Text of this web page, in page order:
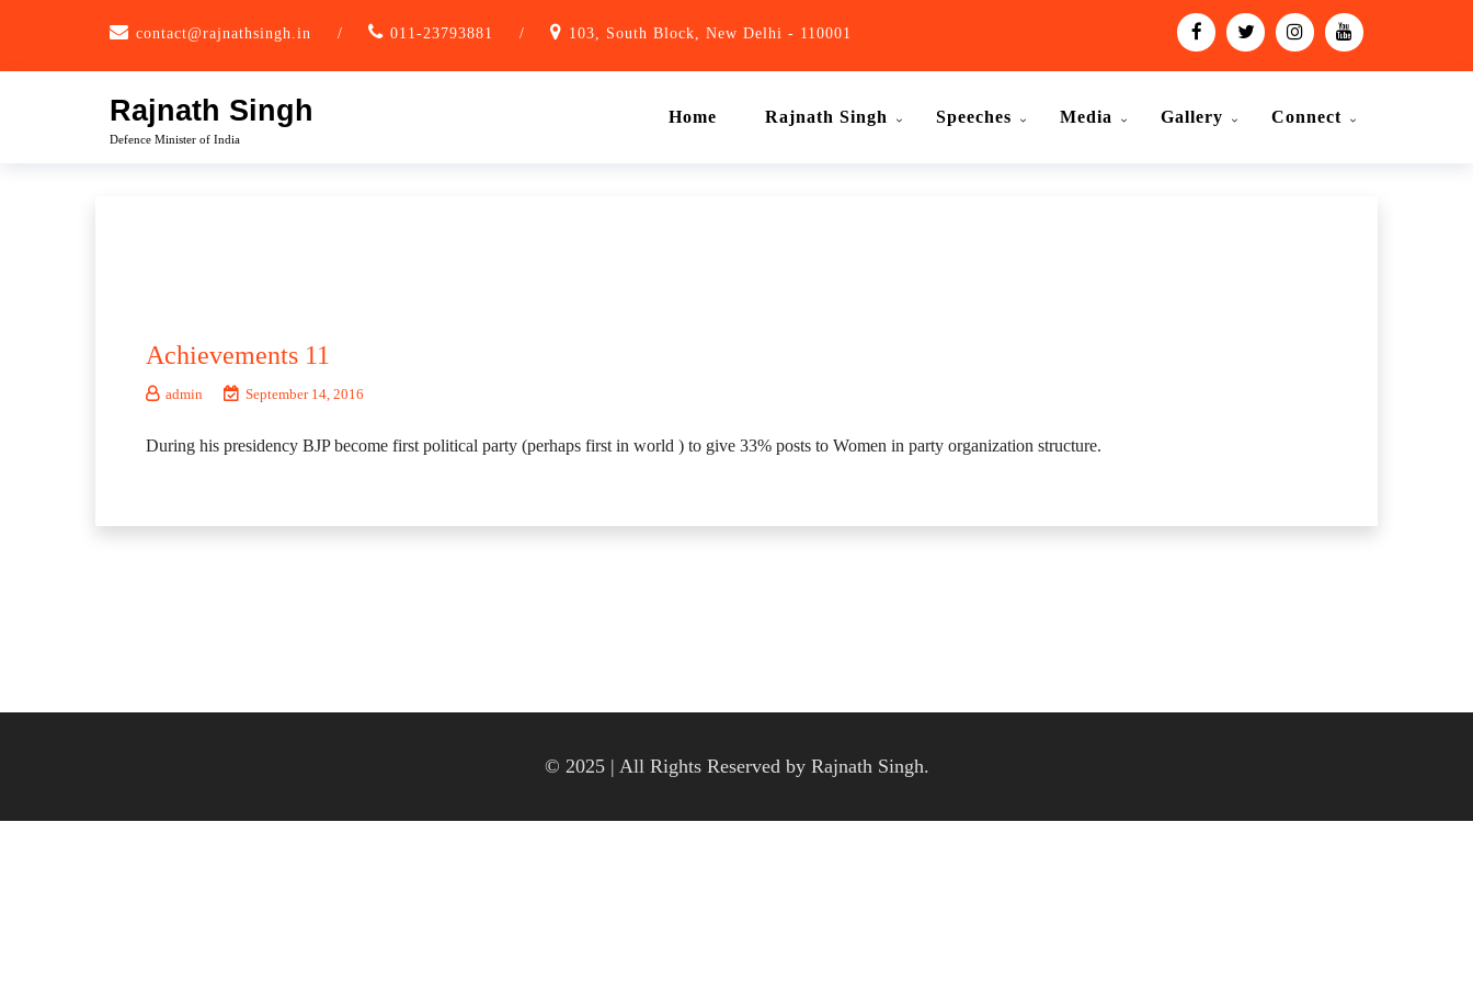
contact@rajnathsingh.in / 011-23793881 / 103, South Block, New Delhi - 110001
Rajnath Singh
Defence Minister of India
Home Rajnath Singh Speeches Media Gallery Connect
Achievements 11
admin September 14, 2016
During his presidency BJP become first political party (perhaps first in world ) to give 33% posts to Women in party organization structure.
© 2025 | All Rights Reserved by Rajnath Singh.